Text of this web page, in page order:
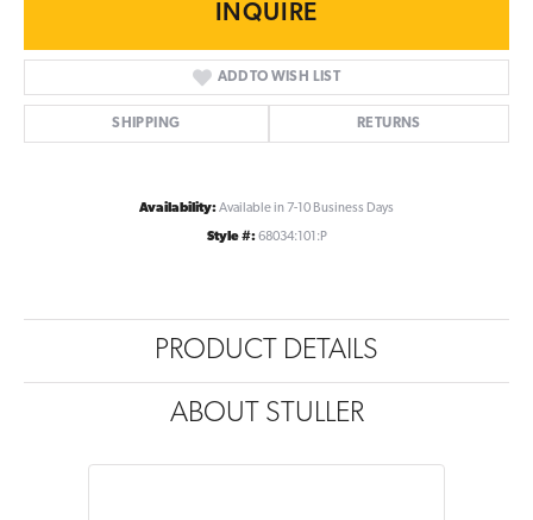
INQUIRE
ADD TO WISH LIST
SHIPPING RETURNS
Availability:Available in 7-10 Business Days
Style #: 68034:101:P
PRODUCT DETAILS
ABOUT STULLER